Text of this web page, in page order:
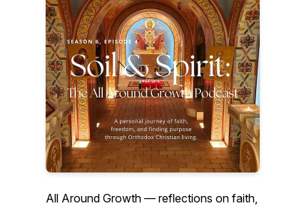
All Around Growth — reflections on faith,